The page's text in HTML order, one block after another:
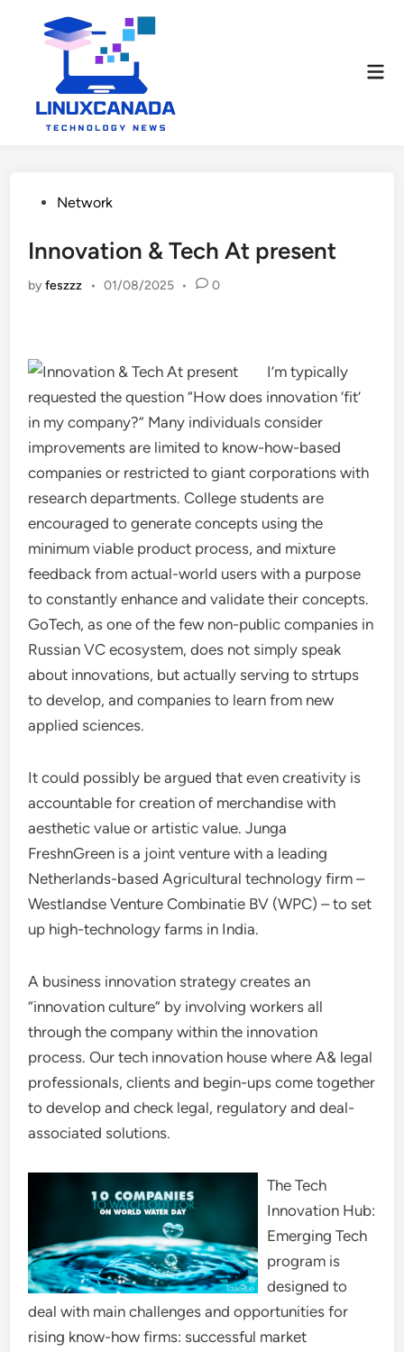
PostedNetwork
Innovation & Tech At present
byfeszzz • 01/08/2025 • 0
I’m typically
requested the question “How does innovation ‘fit’
in my company?” Many individuals consider
improvements are limited to know-how-based
companies or restricted to giant corporations with
research departments. College students are
encouraged to generate concepts using the
minimum viable product process, and mixture
feedback from actual-world users with a purpose
to constantly enhance and validate their concepts.
GoTech, as one of the few non-public companies in
Russian VC ecosystem, does not simply speak
about innovations, but actually serving to strtups
to develop, and companies to learn from new
applied sciences.
It could possibly be argued that even creativity is
accountable for creation of merchandise with
aesthetic value or artistic value. Junga
FreshnGreen is a joint venture with a leading
Netherlands-based Agricultural technology firm –
Westlandse Venture Combinatie BV (WPC) – to set
up high-technology farms in India.
A business innovation strategy creates an
“innovation culture” by involving workers all
through the company within the innovation
process. Our tech innovation house where A& legal
professionals, clients and begin-ups come together
to develop and check legal, regulatory and deal-
associated solutions.
The Tech
Innovation Hub:
Emerging Tech
program is
designed to
deal with main challenges and opportunities for
rising know-how firms: successful market